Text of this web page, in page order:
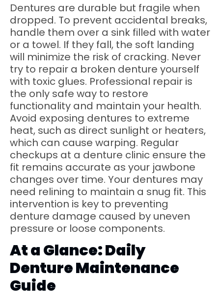
Dentures are durable but fragile when
dropped. To prevent accidental breaks,
handle them over a sink filled with water
or a towel. If they fall, the soft landing
will minimize the risk of cracking. Never
try to repair a broken denture yourself
with toxic glues. Professional repair is
the only safe way to restore
functionality and maintain your health.
Avoid exposing dentures to extreme
heat, such as direct sunlight or heaters,
which can cause warping. Regular
checkups at a denture clinic ensure the
fit remains accurate as your jawbone
changes over time. Your dentures may
need relining to maintain a snug fit. This
intervention is key to preventing
denture damage caused by uneven
pressure or loose components.
At a Glance: Daily
Denture Maintenance
Guide